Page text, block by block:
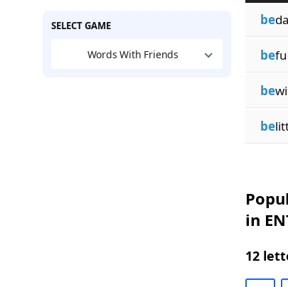
SELECT GAME
Words With Friends
be
be
be
be
in
12